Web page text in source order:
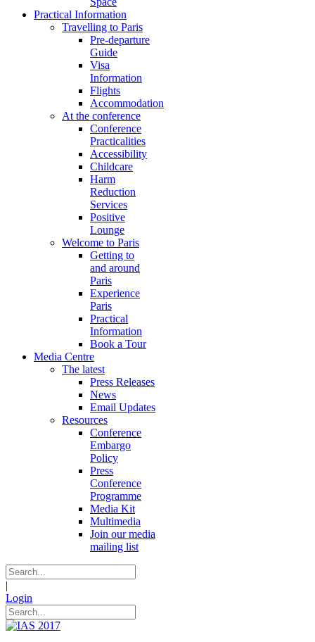
Practical Information
Travelling to Paris
Pre-departure
Guide
Visa
Information
Flights
Accommodation
At the conference
Conference
Practicalities
Accessibility
Childcare
Harm
Reduction
Services
Positive
Lounge
Welcome to Paris
Getting to
and around
Paris
Experience
Paris
Practical
Information
Book a Tour
Media Centre
The latest
Press Releases
News
Email Updates
Resources
Conference
Embargo
Policy
Press
Conference
Programme
Media Kit
Multimedia
Join our media
mailing list
|
Login